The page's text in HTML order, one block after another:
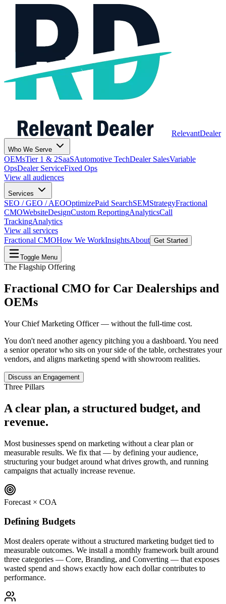
RelevantDealer
Who We Serve
OEMsTier 1 & 2SaaSAutomotive TechDealer SalesVariable
OpsDealer ServiceFixed Ops
View all audiences
Services
SEO / GEO / AEOOptimizePaid SearchSEMStrategyFractional
CMOWebsiteDesignCustom ReportingAnalyticsCall
TrackingAnalytics
View all services
Fractional CMOHow We WorkInsightsAbout Get Started
Toggle Menu
The Flagship Offering
Fractional CMO for Car Dealerships and
OEMs
Your Chief Marketing Officer — without the full-time cost.
You don't need another agency pitching you a dashboard. You need
a senior operator who sits on your side of the table, orchestrates your
vendors, and aligns marketing spend with showroom realities.
Discuss an Engagement
Three Pillars
A clear plan, a structured budget, and
revenue.
Most businesses spend on marketing without a clear plan or
measurable results. We fix that — by defining your audience,
structuring your budget around what drives growth, and running
campaigns that actually increase revenue.
Forecast × COA
Defining Budgets
Most dealers operate without a structured marketing budget tied to
measurable outcomes. We install a monthly framework built around
three categories — Core, Branding, and Converting — that exposes
wasted spend and shows exactly how each dollar contributes to
performance.